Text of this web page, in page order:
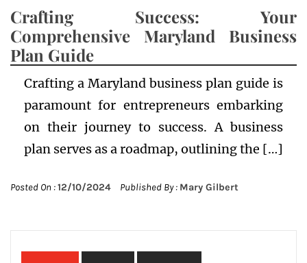
Crafting Success: Your
Comprehensive Maryland Business
Plan Guide
Crafting a Maryland business plan guide is
paramount for entrepreneurs embarking
on their journey to success. A business
plan serves as a roadmap, outlining the […]
Posted On :12/10/2024 Published By : Mary Gilbert